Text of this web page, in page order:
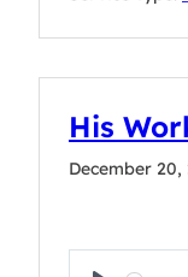
His
December 20,